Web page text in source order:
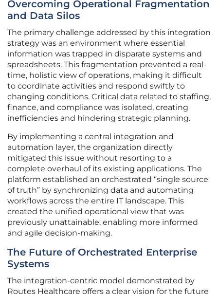
Overcoming Operational Fragmentation
and Data Silos
The primary challenge addressed by this integration
strategy was an environment where essential
information was trapped in disparate systems and
spreadsheets. This fragmentation prevented a real-
time, holistic view of operations, making it difficult
to coordinate activities and respond swiftly to
changing conditions. Critical data related to staffing,
finance, and compliance was isolated, creating
inefficiencies and hindering strategic planning.
By implementing a central integration and
automation layer, the organization directly
mitigated this issue without resorting to a
complete overhaul of its existing applications. The
platform established an orchestrated “single source
of truth” by synchronizing data and automating
workflows across the entire IT landscape. This
created the unified operational view that was
previously unattainable, enabling more informed
and agile decision-making.
The Future of Orchestrated Enterprise
Systems
The integration-centric model demonstrated by
Routes Healthcare offers a clear vision for the future